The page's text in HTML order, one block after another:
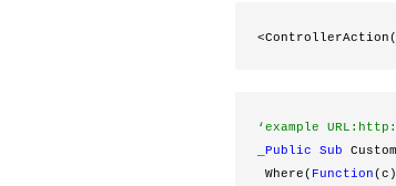
‘example
Public Sub
Where( Function(c)